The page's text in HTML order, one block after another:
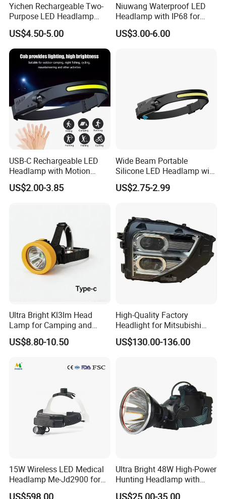
Contact us
Yichen Rechargeable Two-
Purpose LED Headlamp
Detachable for Bicycle Light
Head Light
US$4.50-5.00
Niuwang Waterproof LED
Headlamp with IP68 for
Lightweight Diving (A515,
18.5H Runtime)
US$3.00-6.00
USB-C Rechargeable LED
Headlamp with Motion
Sensor, Waterproof Outdoor
Headlamp
US$2.00-3.85
Wide Beam Portable
Silicone LED Headlamp with
COB XPE Spot Light
US$2.75-2.99
Ultra Bright Kl3lm Head
Lamp for Camping and
Hiking Adventures
US$8.80-10.50
High-Quality Factory
Headlight for Mitsubishi
Eclipse Cross 2022-2024
US$130.00-136.00
15W Wireless LED Medical
Headlamp Me-Jd2900 for
Neurosurgery and
US$598.00
Ultra Bright 48W High-Power
Hunting Headlamp with
16000mAh Battery (AG122)
US$25.00-35.00